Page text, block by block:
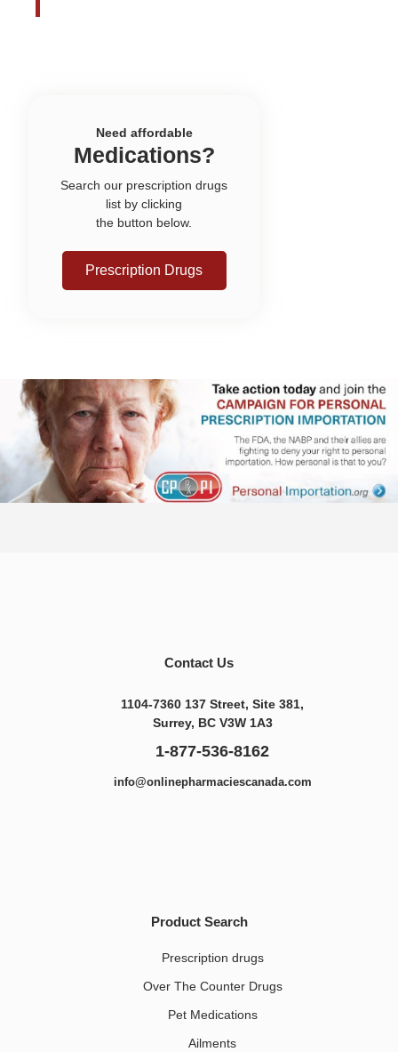
Need affordable
Medications?
Search our prescription drugs
list by clicking
the button below.
Prescription Drugs
Contact Us
1104-7360 137 Street, Site 381,
Surrey, BC V3W 1A3
1-877-536-8162
info@onlinepharmaciescanada.com
Product Search
Prescription drugs
Over The Counter Drugs
Pet Medications​
Ailments